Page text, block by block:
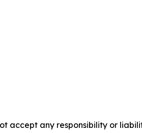
accept any responsibility or